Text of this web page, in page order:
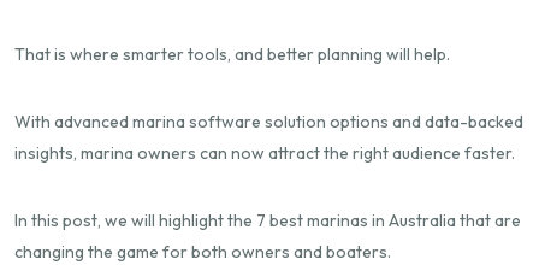
That is where smarter tools, and better planning will help.
With advanced marina software solution options and data-backed
insights, marina owners can now attract the right audience faster.
In this post, we will highlight the 7 best marinas in Australia that are
changing the game for both owners and boaters.